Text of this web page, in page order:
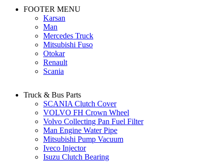
FOOTER MENU
Karsan
Man
Mercedes Truck
Mitsubishi Fuso
Otokar
Renault
Scania
Truck & Bus Parts
SCANIA Clutch Cover
VOLVO FH Crown Wheel
Volvo Collecting Pan Fuel Filter
Man Engine Water Pipe
Mitsubishi Pump Vacuum
Iveco Injector
Isuzu Clutch Bearing